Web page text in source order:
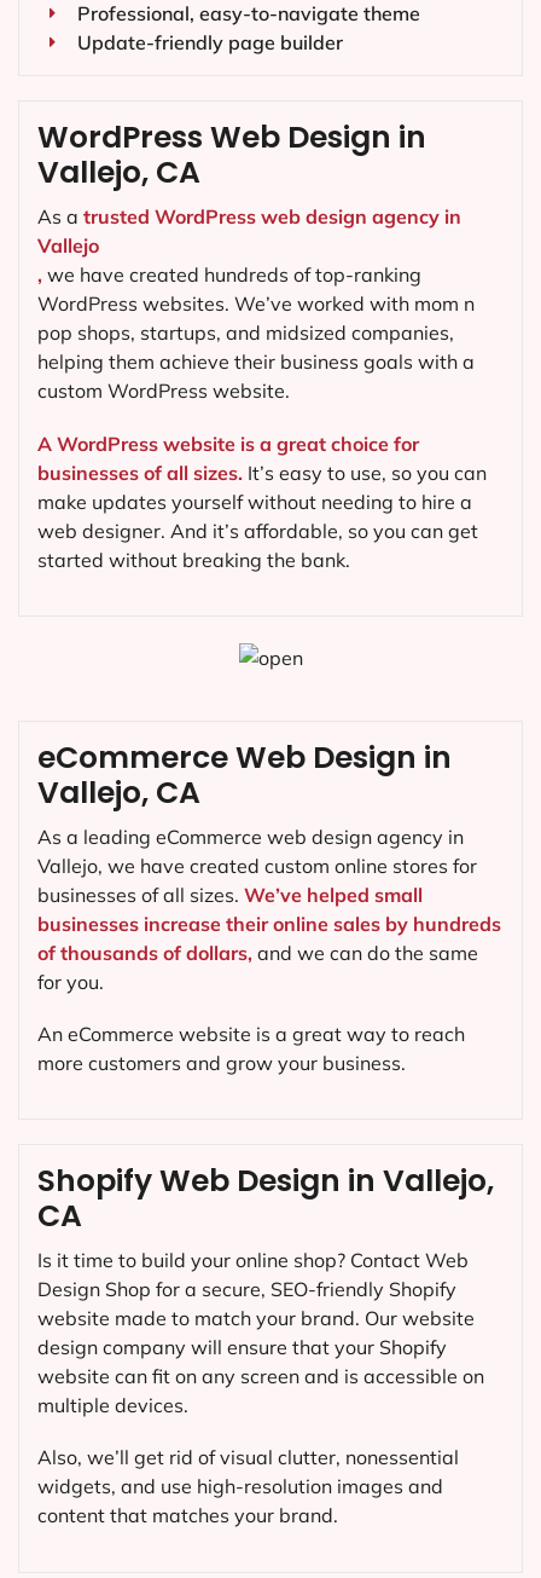
Professional, easy-to-navigate theme
Update-friendly page builder
WordPress Web Design in
Vallejo, CA
As a trusted WordPress web design agency in
Vallejo
, we have created hundreds of top-ranking
WordPress websites. We’ve worked with mom n
pop shops, startups, and midsized companies,
helping them achieve their business goals with a
custom WordPress website.
A WordPress website is a great choice for
businesses of all sizes. It’s easy to use, so you can
make updates yourself without needing to hire a
web designer. And it’s affordable, so you can get
started without breaking the bank.
Shopify Web Design in Vallejo,
CA
Is it time to build your online shop? Contact Web
Design Shop for a secure, SEO-friendly Shopify
website made to match your brand. Our website
design company will ensure that your Shopify
website can fit on any screen and is accessible on
multiple devices.
Also, we’ll get rid of visual clutter, nonessential
widgets, and use high-resolution images and
content that matches your brand.
eCommerce Web Design in
Vallejo, CA
As a leading eCommerce web design agency in
Vallejo, we have created custom online stores for
businesses of all sizes. We’ve helped small
businesses increase their online sales by hundreds
of thousands of dollars, and we can do the same
for you.
An eCommerce website is a great way to reach
more customers and grow your business.